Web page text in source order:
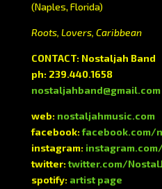
(Naples, Florida)
Roots, Lovers, Caribbean
CONTACT: Nostaljah Band
ph: 239.440.1658
nostaljahband@gmail.com
web: nostaljahmusic.com
facebook:facebook.com/
instagram:
twitter:twitter.com/
spotify: artist page